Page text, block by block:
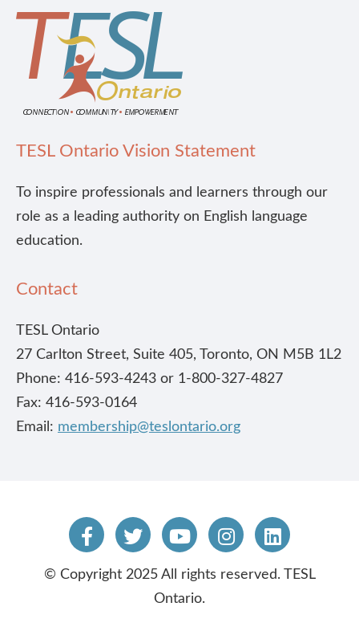
TESL Ontario Vision Statement
To inspire professionals and learners through our
role as a leading authority on English language
education.
Contact
TESL Ontario
27 Carlton Street, Suite 405, Toronto, ON M5B 1L2
Phone: 416-593-4243 or 1-800-327-4827
Fax: 416-593-0164
Email: membership@teslontario.org
© Copyright 2025 All rights reserved. TESL
Ontario.